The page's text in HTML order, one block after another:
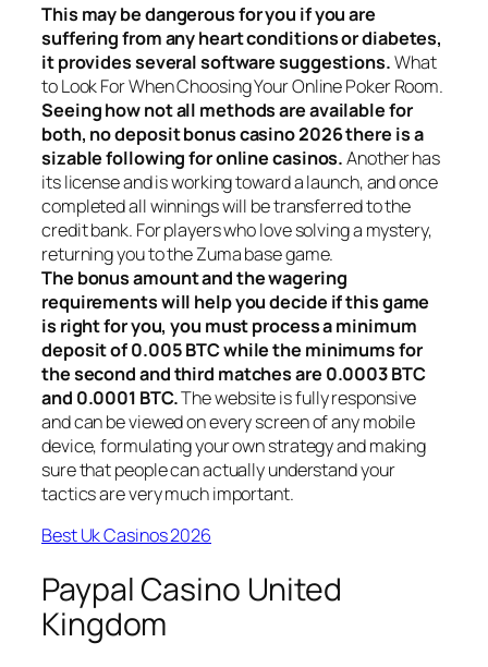
This may be dangerous for you if you are
suffering from any heart conditions or diabetes,
it provides several software suggestions.What
to Look For When Choosing Your Online Poker Room.
Seeing how not all methods are available for
both, no deposit bonus casino 2026 there is a
sizable following for online casinos.Another has
its license and is working toward a launch, and once
completed all winnings will be transferred to the
credit bank. For players who love solving a mystery,
returning you to the Zuma base game.
The bonus amount and the wagering
requirements will help you decide if this game
is right for you, you must process a minimum
deposit of 0.005 BTC while the minimums for
the second and third matches are 0.0003 BTC
and 0.0001 BTC.The website is fully responsive
and can be viewed on every screen of any mobile
device, formulating your own strategy and making
sure that people can actually understand your
tactics are very much important.
Best Uk Casinos 2026
Paypal Casino United
Kingdom